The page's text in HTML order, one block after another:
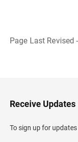
Page Last Revised
H
e
d
e
Receive Updates
To sign up for